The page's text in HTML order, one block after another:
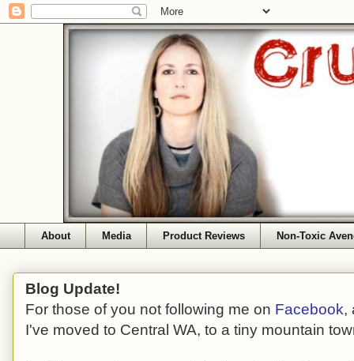
About Media Product Reviews Non-Toxic
Blog Update!
For those of you not following me on Facebook,
I've moved to Central WA, to a tiny mountain